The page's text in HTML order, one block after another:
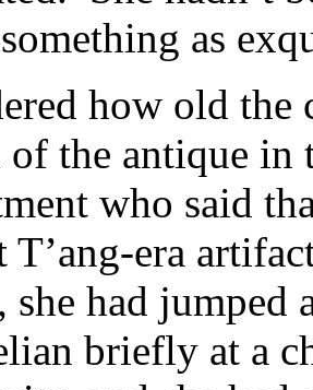
as
how old
of the antique
who said
T’ang-era
she had
briefly at a